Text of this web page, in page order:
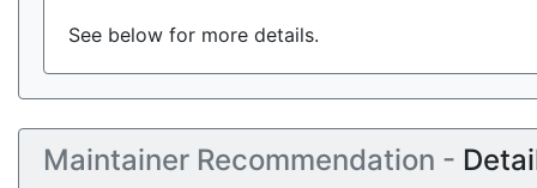
See below for more details.
Maintainer Recommendation -